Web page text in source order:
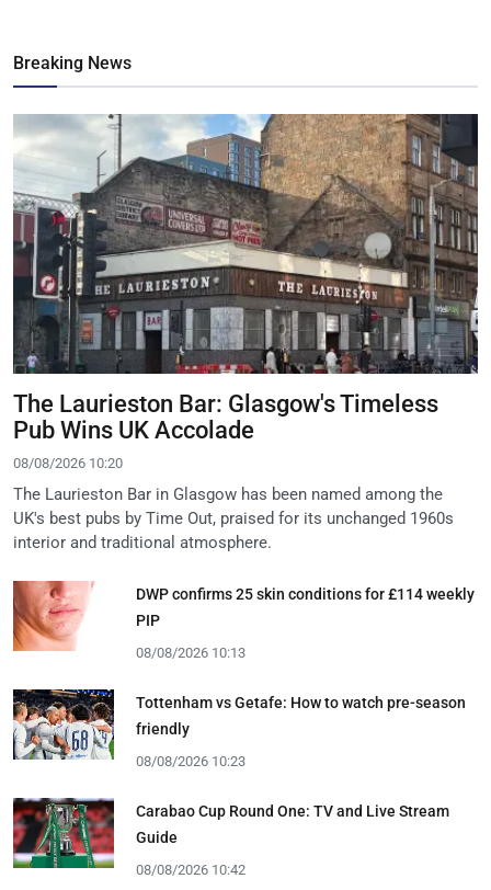
Breaking News
The Laurieston Bar: Glasgow's Timeless
Pub Wins UK Accolade
08/08/2026 10:20
The Laurieston Bar in Glasgow has been named among the
UK's best pubs by Time Out, praised for its unchanged 1960s
interior and traditional atmosphere.
DWP confirms 25 skin conditions for £114 weekly
PIP
08/08/2026 10:13
Tottenham vs Getafe: How to watch pre-season
friendly
08/08/2026 10:23
Carabao Cup Round One: TV and Live Stream
Guide
08/08/2026 10:42